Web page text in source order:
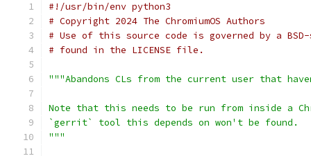
#!/usr/bin/env python3
# Copyright 2024 The ChromiumOS Authors
# Use of this source code is governed by a
# found in the LICENSE file.
"""Abandons CLs from the current user that
Note that this needs to be run from inside a
`gerrit` tool this depends on won't be found.
"""